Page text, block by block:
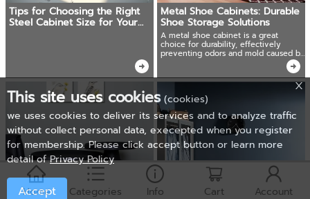
Tips for Choosing the Right
Steel Cabinet Size for Your
Metal Shoe Cabinets: Durable
Shoe Storage Solutions
A metal shoe cabinet is a great
choice for durability, effectively
preventing odors and mold caused by
This site uses cookies (cookies)
we uses cookies to deliver its services and to analyze traffic
without collect personal data, execepted when you register
for membership. Please click accept button or learn more
detail of Privacy Policy
Accept
Home Categories Info Cart Account